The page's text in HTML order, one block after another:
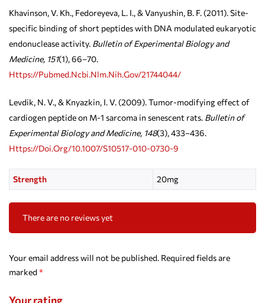
Khavinson, V. Kh., Fedoreyeva, L. I., & Vanyushin, B. F. (2011). Site-
specific binding of short peptides with DNA modulated eukaryotic
endonuclease activity. Bulletin of Experimental Biology and
Medicine, 151(1), 66–70.
Https://pubmed.ncbi.nlm.nih.gov/21744044/
Levdik, N. V., & Knyazkin, I. V. (2009). Tumor-modifying effect of
cardiogen peptide on M-1 sarcoma in senescent rats. Bulletin of
Experimental Biology and Medicine, 148(3), 433–436.
Https://doi.org/10.1007/s10517-010-0730-9
Strength 20mg
There are no reviews yet
Your email address will not be published. Required fields are
marked *
Your rating